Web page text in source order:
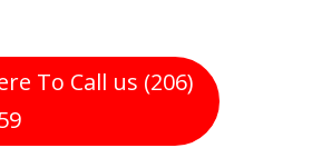
To Call us (206)